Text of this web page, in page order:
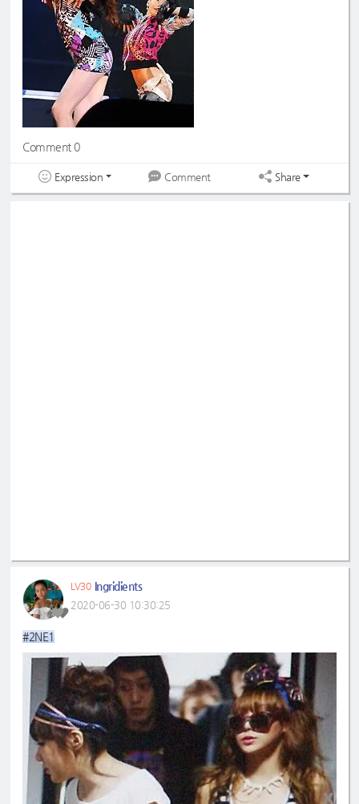
Comment 0
Expression Comment Share
LV30 Ingridients
2020-06-30 10:30:25
#2NE1